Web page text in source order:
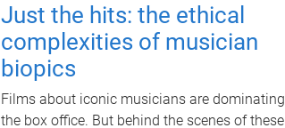
Just the hits: the ethical
complexities of musician
biopics
Films about iconic musicians are dominating
the box office. But behind the scenes of these